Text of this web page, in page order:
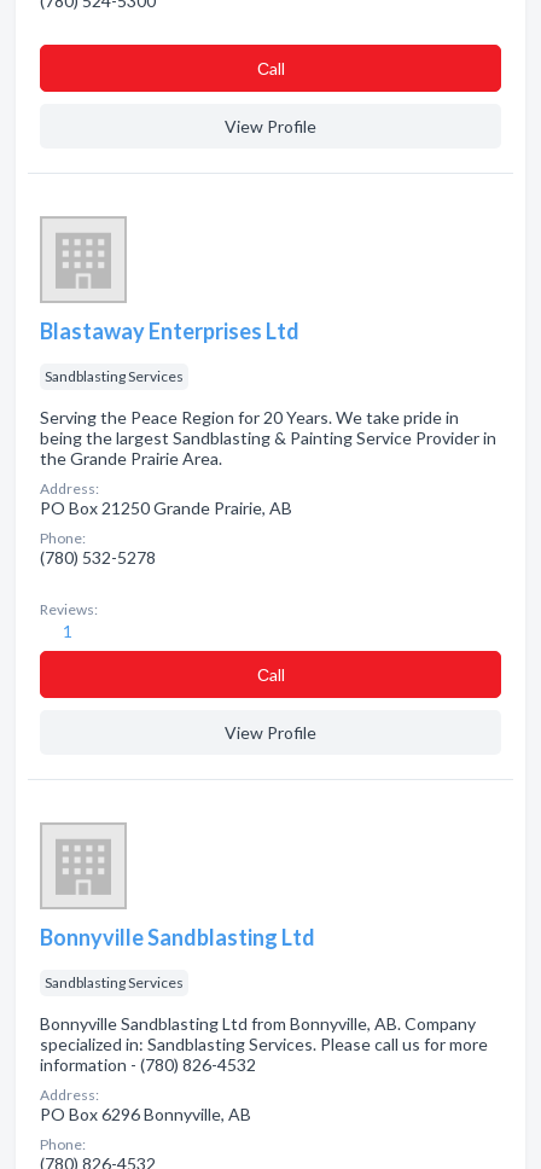
Сall
View Profile
Blastaway Enterprises Ltd
Sandblasting Services
Serving the Peace Region for 20 Years. We take pride in
being the largest Sandblasting & Painting Service Provider in
the Grande Prairie Area.
Address:
PO Box 21250 Grande Prairie, AB
Phone:
(780) 532-5278
Reviews:
1
Сall
View Profile
Bonnyville Sandblasting Ltd
Sandblasting Services
Bonnyville Sandblasting Ltd from Bonnyville, AB. Company
specialized in: Sandblasting Services. Please call us for more
information - (780) 826-4532
Address:
PO Box 6296 Bonnyville, AB
Phone:
(780) 826-4532